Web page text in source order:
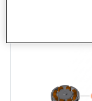
makes it possible to
stage, significantly